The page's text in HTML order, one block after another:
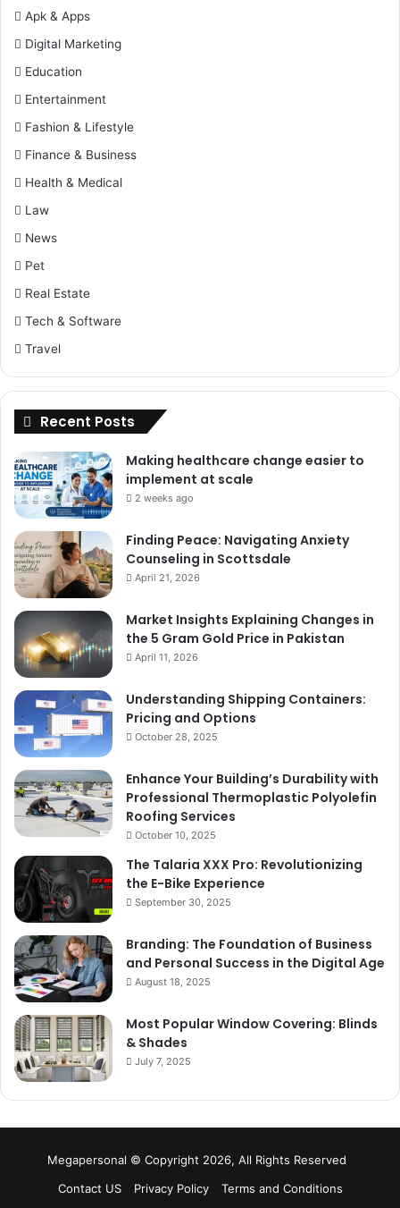
Apk & Apps
Digital Marketing
Education
Entertainment
Fashion & Lifestyle
Finance & Business
Health & Medical
Law
News
Pet
Real Estate
Tech & Software
Travel
Recent Posts
Making healthcare change easier to
implement at scale
2 weeks ago
Finding Peace: Navigating Anxiety
Counseling in Scottsdale
April 21, 2026
Market Insights Explaining Changes in
the 5 Gram Gold Price in Pakistan
April 11, 2026
Understanding Shipping Containers:
Pricing and Options
October 28, 2025
Enhance Your Building’s Durability with
Professional Thermoplastic Polyolefin
Roofing Services
October 10, 2025
The Talaria XXX Pro: Revolutionizing
the E-Bike Experience
September 30, 2025
Branding: The Foundation of Business
and Personal Success in the Digital Age
August 18, 2025
Most Popular Window Covering: Blinds
& Shades
July 7, 2025
Megapersonal © Copyright 2026, All Rights Reserved
Contact US
Privacy Policy Terms and Conditions